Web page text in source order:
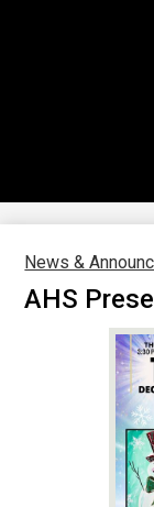
Parents
Athletics
News
News &
AHS